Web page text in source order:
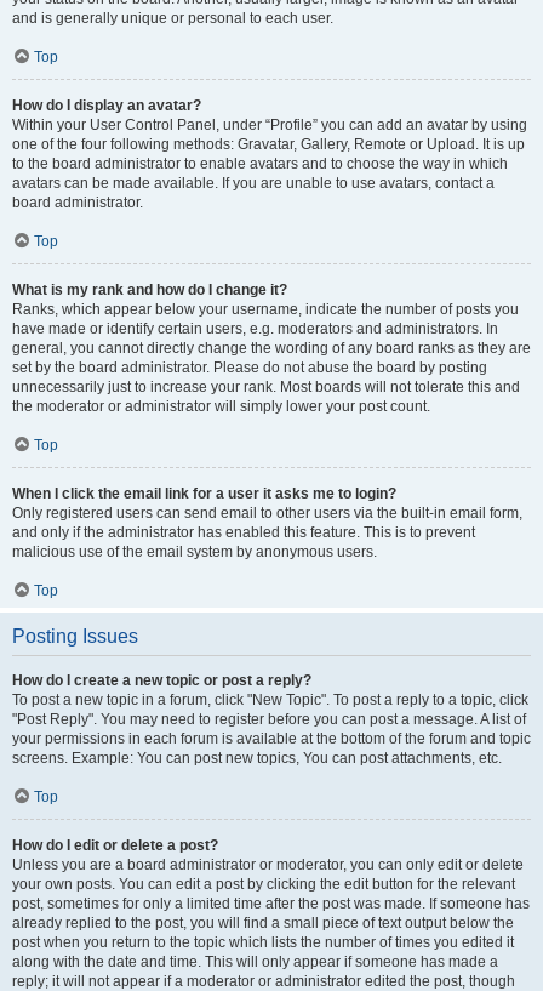
and is generally unique or personal to each user.
Top
How do I display an avatar?
Within your User Control Panel, under “Profile” you can add an avatar by using
one of the four following methods: Gravatar, Gallery, Remote or Upload. It is up
to the board administrator to enable avatars and to choose the way in which
avatars can be made available. If you are unable to use avatars, contact a
board administrator.
Top
What is my rank and how do I change it?
Ranks, which appear below your username, indicate the number of posts you
have made or identify certain users, e.g. moderators and administrators. In
general, you cannot directly change the wording of any board ranks as they are
set by the board administrator. Please do not abuse the board by posting
unnecessarily just to increase your rank. Most boards will not tolerate this and
the moderator or administrator will simply lower your post count.
Top
When I click the email link for a user it asks me to login?
Only registered users can send email to other users via the built-in email form,
and only if the administrator has enabled this feature. This is to prevent
malicious use of the email system by anonymous users.
Top
Posting Issues
How do I create a new topic or post a reply?
To post a new topic in a forum, click "New Topic". To post a reply to a topic, click
"Post Reply". You may need to register before you can post a message. A list of
your permissions in each forum is available at the bottom of the forum and topic
screens. Example: You can post new topics, You can post attachments, etc.
Top
How do I edit or delete a post?
Unless you are a board administrator or moderator, you can only edit or delete
your own posts. You can edit a post by clicking the edit button for the relevant
post, sometimes for only a limited time after the post was made. If someone has
already replied to the post, you will find a small piece of text output below the
post when you return to the topic which lists the number of times you edited it
along with the date and time. This will only appear if someone has made a
reply; it will not appear if a moderator or administrator edited the post, though